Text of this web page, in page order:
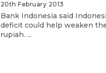
20th February 2013
Bank Indonesia said
deficit could help weaken
rupiah. ...